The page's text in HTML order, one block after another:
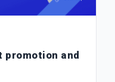
promotion and